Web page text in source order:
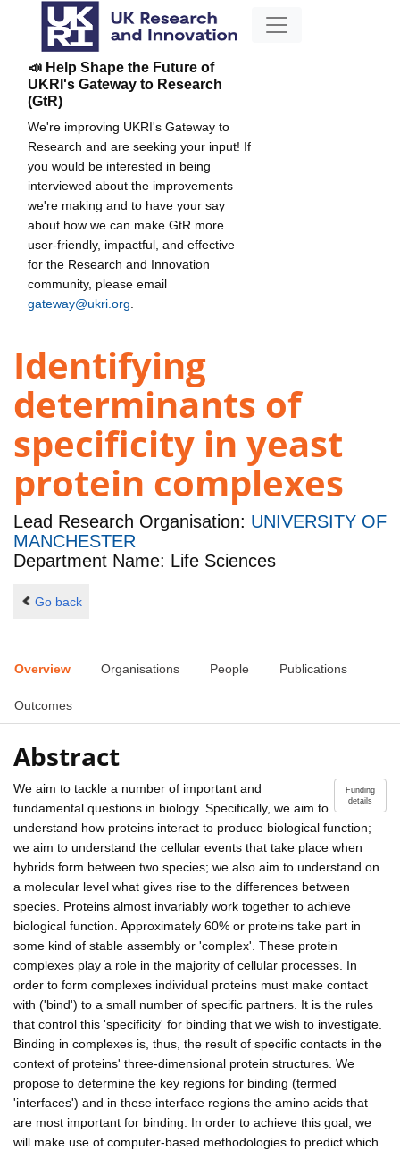
📣 Help Shape the Future of
UKRI's Gateway to Research
(GtR)
We're improving UKRI's Gateway to
Research and are seeking your input! If
you would be interested in being
interviewed about the improvements
we're making and to have your say
about how we can make GtR more
user-friendly, impactful, and effective
for the Research and Innovation
community, please email
gateway@ukri.org
Identifying
determinants of
specificity in yeast
protein complexes
Lead Research Organisation: UNIVERSITY OF
MANCHESTER
Department Name: Life Sciences
Go back
Overview Organisations People Publications
Outcomes
Abstract
Funding
details
We aim to tackle a number of important and
fundamental questions in biology. Specifically, we aim to
understand how proteins interact to produce biological function;
we aim to understand the cellular events that take place when
hybrids form between two species; we also aim to understand on
a molecular level what gives rise to the differences between
species. Proteins almost invariably work together to achieve
biological function. Approximately 60% or proteins take part in
some kind of stable assembly or 'complex'. These protein
complexes play a role in the majority of cellular processes. In
order to form complexes individual proteins must make contact
with ('bind') to a small number of specific partners. It is the rules
that control this 'specificity' for binding that we wish to investigate.
Binding in complexes is, thus, the result of specific contacts in the
context of proteins' three-dimensional protein structures. We
propose to determine the key regions for binding (termed
'interfaces') and in these interface regions the amino acids that
are most important for binding. In order to achieve this goal, we
will make use of computer-based methodologies to predict which